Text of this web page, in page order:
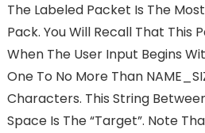
The Labeled Packet Is The
Pack. You Will Recall That This
When The User Input Begins
One To No More Than
Characters. This String
Space Is The “Target”. Note